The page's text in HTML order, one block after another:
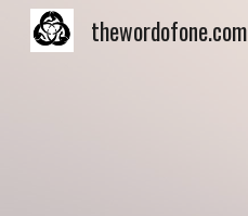
thewordofone.com